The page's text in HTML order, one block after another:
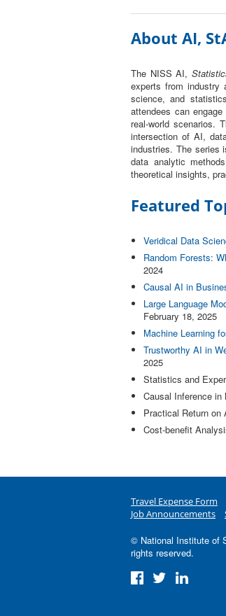
About AI,
The NISS AI,
experts from industry
science, and
attendees can
real-world scenarios.
intersection of AI,
industries. The series
data analytic
theoretical insights,
Featured
Veridical Data
Random Forests:
2024
Causal AI in
Large Language
February 18, 2025
Machine Learning
Trustworthy AI in
2025
Statistics and
Causal Inference
Practical Return on
Cost-benefit
Travel Expense Form
Job Announcements
© National Institute of
rights reserved.